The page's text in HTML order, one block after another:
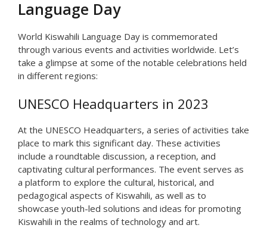
Language Day
World Kiswahili Language Day is commemorated
through various events and activities worldwide. Let’s
take a glimpse at some of the notable celebrations held
in different regions:
UNESCO Headquarters in 2023
At the UNESCO Headquarters, a series of activities take
place to mark this significant day. These activities
include a roundtable discussion, a reception, and
captivating cultural performances. The event serves as
a platform to explore the cultural, historical, and
pedagogical aspects of Kiswahili, as well as to
showcase youth-led solutions and ideas for promoting
Kiswahili in the realms of technology and art.